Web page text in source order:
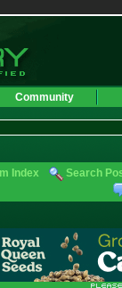
Community
Index Search